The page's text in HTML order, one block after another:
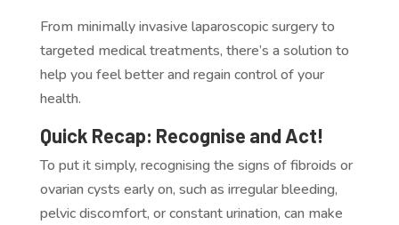
From minimally invasive laparoscopic surgery to
targeted medical treatments, there’s a solution to
help you feel better and regain control of your
health.
Quick Recap: Recognise and Act!
To put it simply, recognising the signs of fibroids or
ovarian cysts early on, such as irregular bleeding,
pelvic discomfort, or constant urination, can make